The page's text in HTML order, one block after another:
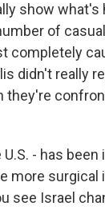
show what's
of
completely
didn't really
they're
- has
more surgical
see Israel